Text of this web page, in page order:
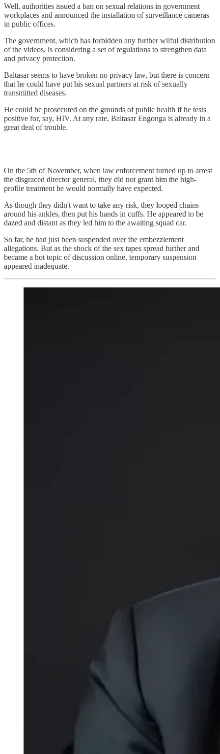
Well, authorities issued a ban on sexual relations in government
workplaces and announced the installation of surveillance cameras
in public offices.
The government, which has forbidden any further wilful distribution
of the videos, is considering a set of regulations to strengthen data
and privacy protection.
Baltasar seems to have broken no privacy law, but there is concern
that he could have put his sexual partners at risk of sexually
transmitted diseases.
He could be prosecuted on the grounds of public health if he tests
positive for, say, HIV. At any rate, Baltasar Engonga is already in a
great deal of trouble.
On the 5th of November, when law enforcement turned up to arrest
the disgraced director general, they did not grant him the high-
profile treatment he would normally have expected.
As though they didn't want to take any risk, they looped chains
around his ankles, then put his hands in cuffs. He appeared to be
dazed and distant as they led him to the awaiting squad car.
So far, he had just been suspended over the embezzlement
allegations. But as the shock of the sex tapes spread further and
became a hot topic of discussion online, temporary suspension
appeared inadequate.